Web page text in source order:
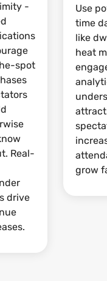
-
spot
Real-
drive
Use
time
like
heat
grow